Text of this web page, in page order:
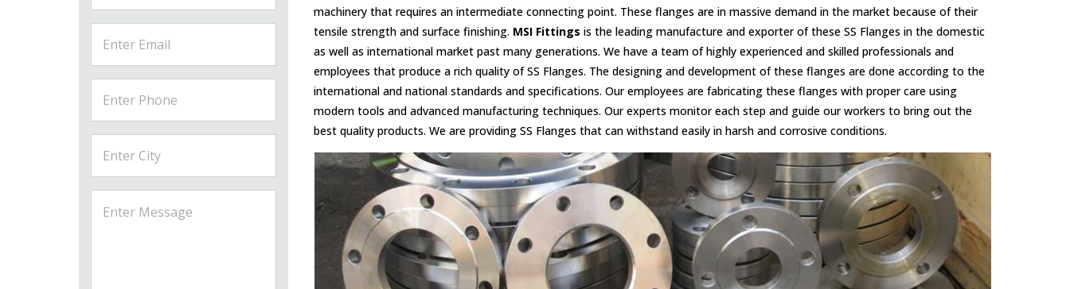
machinery that requires an intermediate connecting point. These flanges are in massive demand in the market because of their
tensile strength and surface finishing. MSI Fittings is the leading manufacture and exporter of these SS Flanges in the domestic
as well as international market past many generations. We have a team of highly experienced and skilled professionals and
employees that produce a rich quality of SS Flanges. The designing and development of these flanges are done according to the
international and national standards and specifications. Our employees are fabricating these flanges with proper care using
modern tools and advanced manufacturing techniques. Our experts monitor each step and guide our workers to bring out the
best quality products. We are providing SS Flanges that can withstand easily in harsh and corrosive conditions.